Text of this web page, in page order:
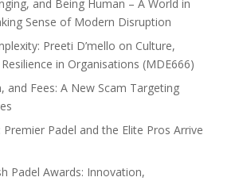
and Being Human – A World in
Sense of Modern Disruption
Preeti D’mello on Culture,
in Organisations (MDE666)
and Fees: A New Scam Targeting
Premier Padel and the Elite Pros Arrive
Padel Awards: Innovation,